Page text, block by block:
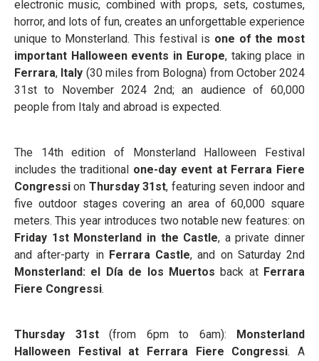
electronic music, combined with props, sets, costumes,
horror, and lots of fun, creates an unforgettable experience
unique to Monsterland. This festival is one of the most
important Halloween events in Europe, taking place in
Ferrara, Italy (30 miles from Bologna) from October 2024
31st to November 2024 2nd; an audience of 60,000
people from Italy and abroad is expected.
The 14th edition of Monsterland Halloween Festival
includes the traditional one-day event at Ferrara Fiere
Congression Thursday 31st, featuring seven indoor and
five outdoor stages covering an area of 60,000 square
meters. This year introduces two notable new features: on
Friday 1st Monsterland in the Castle, a private dinner
and after-party in Ferrara Castle, and on Saturday 2nd
Monsterland: el Día de los Muertos back at Ferrara
Fiere Congressi.
Thursday 31st (from 6pm to 6am): Monsterland
Halloween Festival at Ferrara Fiere Congressi. A